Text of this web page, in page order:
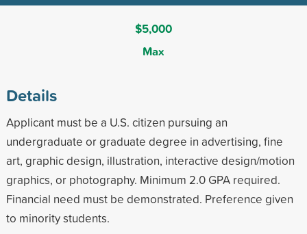
$5,000
Max
Details
Applicant must be a U.S. citizen pursuing an
undergraduate or graduate degree in advertising, fine
art, graphic design, illustration, interactive design/motion
graphics, or photography. Minimum 2.0 GPA required.
Financial need must be demonstrated. Preference given
to minority students.